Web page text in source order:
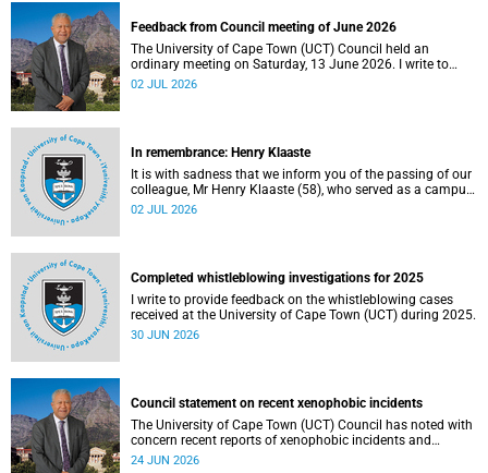
Feedback from Council meeting of June 2026
The University of Cape Town (UCT) Council held an
ordinary meeting on Saturday, 13 June 2026. I write to
share updates on some of the key deliberations and
02 JUL 2026
In remembrance: Henry Klaaste
It is with sadness that we inform you of the passing of our
colleague, Mr Henry Klaaste (58), who served as a campus
protection officer in the Properties and Services
02 JUL 2026
Completed whistleblowing investigations for 2025
I write to provide feedback on the whistleblowing cases
received at the University of Cape Town (UCT) during 2025.
30 JUN 2026
Council statement on recent xenophobic incidents
The University of Cape Town (UCT) Council has noted with
concern recent reports of xenophobic incidents and
tensions in parts of South Africa. Such incidents are deeply
24 JUN 2026